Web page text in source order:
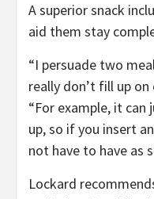
A superior snack
aid them stay
“I persuade two
really don’t fill up on
“For example, it
up, so if you insert
not have to have as
Lockard